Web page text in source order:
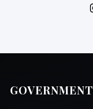
GOVERNMENT